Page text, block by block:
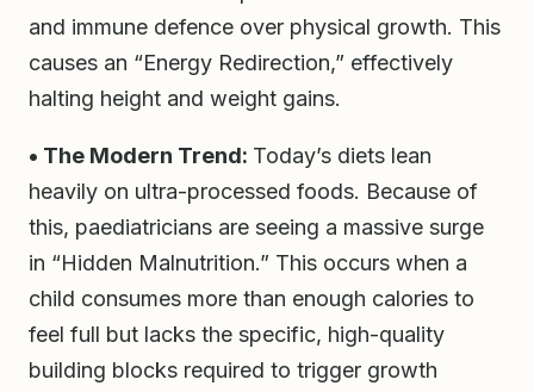
and immune defence over physical growth. This
causes an “Energy Redirection,” effectively
halting height and weight gains.
• The Modern Trend: Today’s diets lean
heavily on ultra-processed foods. Because of
this, paediatricians are seeing a massive surge
in “Hidden Malnutrition.” This occurs when a
child consumes more than enough calories to
feel full but lacks the specific, high-quality
building blocks required to trigger growth